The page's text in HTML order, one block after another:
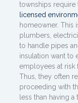
townships require
licensed
homeowner. This
plumbers,
to handle pipes
insulation want to
employees at risk
Thus, they often
proceeding with
less than having